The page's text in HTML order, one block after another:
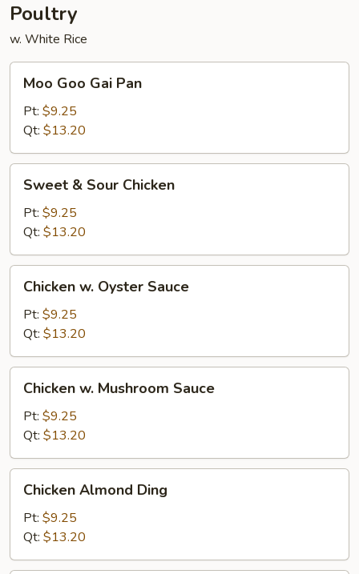
Poultry
w. White Rice
Goo
Gai
Pan
Moo Goo Gai Pan
Pt: $9.25
Qt: $13.20
Sour
Chicken
Sweet & Sour Chicken
Pt: $9.25
Qt: $13.20
Oyster
Sauce
Chicken w. Oyster Sauce
Pt: $9.25
Qt: $13.20
Mushroom
Sauce
Chicken w. Mushroom Sauce
Pt: $9.25
Qt: $13.20
Almond
Ding
Chicken Almond Ding
Pt: $9.25
Qt: $13.20